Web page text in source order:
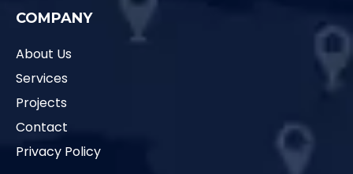
COMPANY
About Us
Services
Projects
Contact
Privacy Policy